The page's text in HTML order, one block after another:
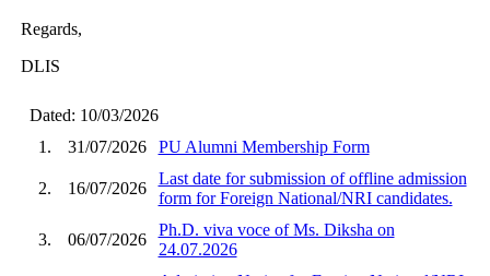
Regards,
DLIS
Dated: 10/03/2026
1.
31/07/2026 PU Alumni Membership Form
2. 16/07/2026
Last date for submission of offline admission
form for Foreign National/NRI candidates.
3. 06/07/2026
Ph.D. viva voce of Ms. Diksha on
24.07.2026